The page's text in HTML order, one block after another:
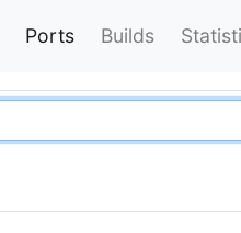
Ports Builds